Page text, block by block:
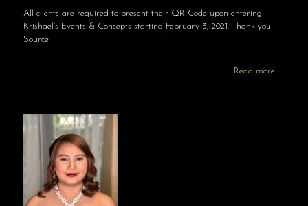
All clients are required to present their QR Code upon entering
Krishael’s Events & Concepts starting February 3, 2021. Thank you
Source
Read more